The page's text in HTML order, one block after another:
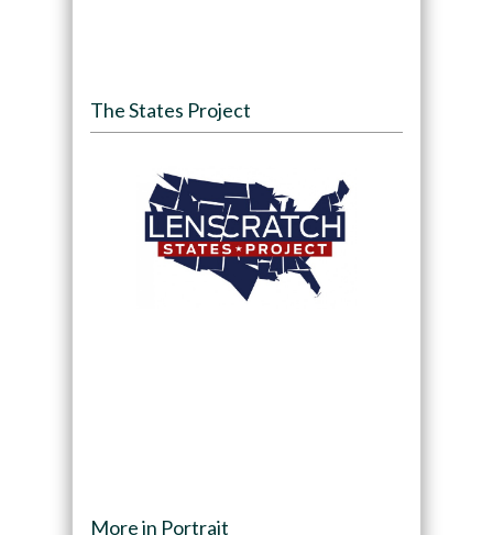
The States Project
More in Portrait